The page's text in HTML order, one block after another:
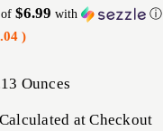
$6.99 with ⓘ
)
Ounces
Calculated at Checkout